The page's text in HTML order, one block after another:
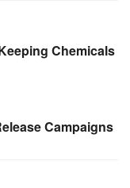
Chemicals
Campaigns